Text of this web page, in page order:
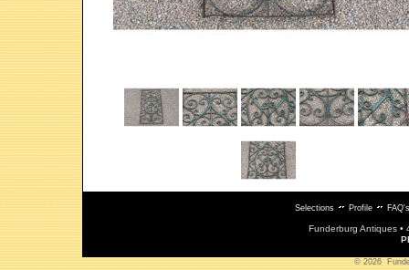
Selections Profile FAQ's
Funderburg Antiques •
© 2026